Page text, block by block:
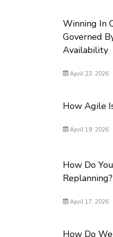
Winning In
Governed
Availability
April 23, 2026
How Agile
April 19, 2026
How Do
Replanning?
April 17, 2026
How Do